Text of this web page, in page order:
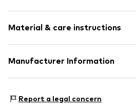
Crew neck
Snap fastening
Item no. 5650105
Length: Normal length
Style fit: Normal fit
Material & care instructions
Composition: 80% Cotton, 20%
40°C wash
No chemical wash
Manufacturer Information
DE
Report a legal concern